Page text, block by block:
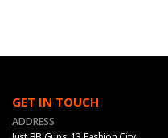
GET IN TOUCH
ADDRESS